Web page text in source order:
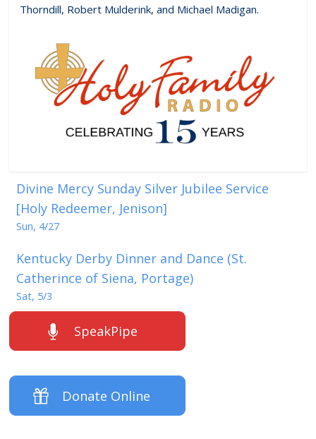
Thorndill, Robert Mulderink, and Michael Madigan.
Divine Mercy Sunday Silver Jubilee Service
[Holy Redeemer, Jenison]
Sun, 4/27
Kentucky Derby Dinner and Dance (St.
Catherince of Siena, Portage)
Sat, 5/3
SpeakPipe
Donate Online